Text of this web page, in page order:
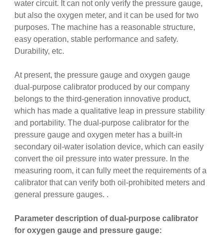
water circuit. It can not only verify the pressure gauge,
but also the oxygen meter, and it can be used for two
purposes. The machine has a reasonable structure,
easy operation, stable performance and safety.
Durability, etc.
At present, the pressure gauge and oxygen gauge
dual-purpose calibrator produced by our company
belongs to the third-generation innovative product,
which has made a qualitative leap in pressure stability
and portability. The dual-purpose calibrator for the
pressure gauge and oxygen meter has a built-in
secondary oil-water isolation device, which can easily
convert the oil pressure into water pressure. In the
measuring room, it can fully meet the requirements of a
calibrator that can verify both oil-prohibited meters and
general pressure gauges. .
Parameter description of dual-purpose calibrator
for oxygen gauge and pressure gauge: